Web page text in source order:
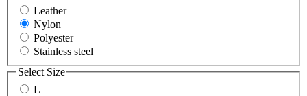
Leather
Nylon
Polyester
Stainless steel
Select Size
L